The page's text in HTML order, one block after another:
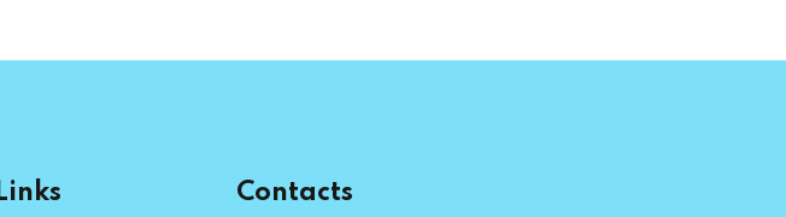
Links Contacts